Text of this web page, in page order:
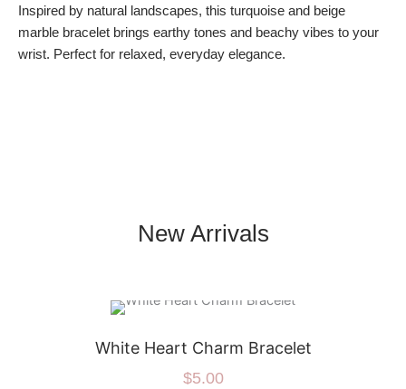
Inspired by natural landscapes, this turquoise and beige
marble bracelet brings earthy tones and beachy vibes to your
wrist. Perfect for relaxed, everyday elegance.
New Arrivals
White Heart Charm Bracelet
$5.00